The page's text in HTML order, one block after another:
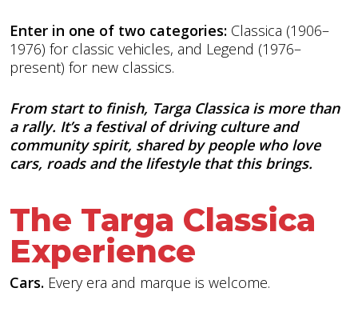
Enter in one of two categories: Classica (1906–
1976) for classic vehicles, and Legend (1976–
present) for new classics.
From start to finish, Targa Classica is more than
a rally. It’s a festival of driving culture and
community spirit, shared by people who love
cars, roads and the lifestyle that this brings.
The Targa Classica
Experience
Cars. Every era and marque is welcome.